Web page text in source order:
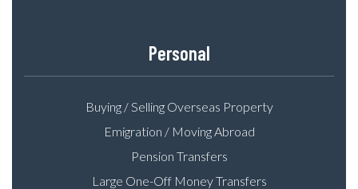
Personal
Buying / Selling Overseas Property
Emigration / Moving Abroad
Pension Transfers
Large One-Off Money Transfers